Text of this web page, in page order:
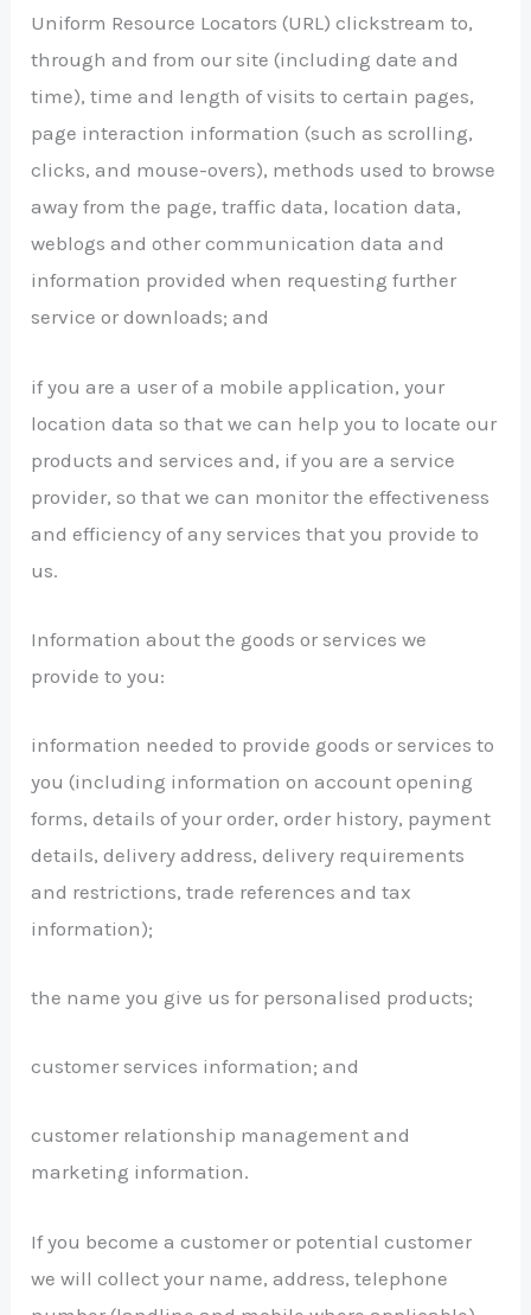
Uniform Resource Locators (URL) clickstream to,
through and from our site (including date and
time), time and length of visits to certain pages,
page interaction information (such as scrolling,
clicks, and mouse-overs), methods used to browse
away from the page, traffic data, location data,
weblogs and other communication data and
information provided when requesting further
service or downloads; and
if you are a user of a mobile application, your
location data so that we can help you to locate our
products and services and, if you are a service
provider, so that we can monitor the effectiveness
and efficiency of any services that you provide to
us.
Information about the goods or services we
provide to you:
information needed to provide goods or services to
you (including information on account opening
forms, details of your order, order history, payment
details, delivery address, delivery requirements
and restrictions, trade references and tax
information);
the name you give us for personalised products;
customer services information; and
customer relationship management and
marketing information.
If you become a customer or potential customer
we will collect your name, address, telephone